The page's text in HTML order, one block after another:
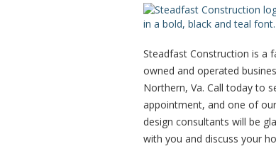
Steadfast Construction is a
owned and operated
Northern, Va. Call today to
appointment, and one of
design consultants will be
with you and discuss your